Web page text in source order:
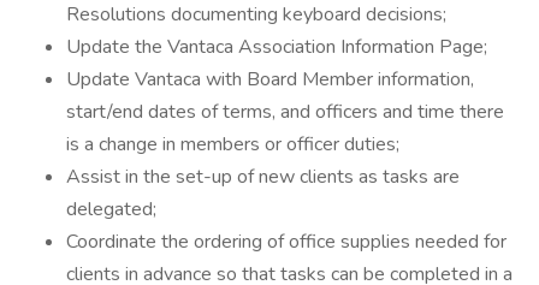
Resolutions documenting keyboard decisions;
Update the Vantaca Association Information Page;
Update Vantaca with Board Member information,
start/end dates of terms, and officers and time there
is a change in members or officer duties;
Assist in the set-up of new clients as tasks are
delegated;
Coordinate the ordering of office supplies needed for
clients in advance so that tasks can be completed in a